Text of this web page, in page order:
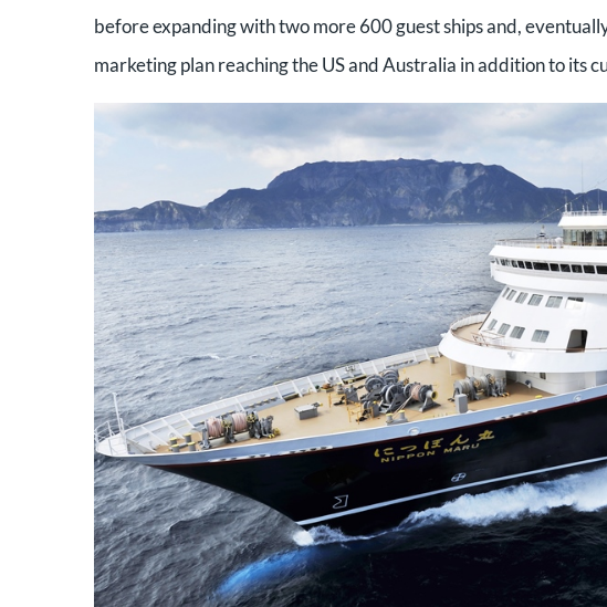
before expanding with two more 600 guest ships and,
marketing plan reaching the US and Australia in addition to its